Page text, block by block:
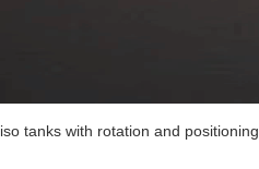
tanks with rotation and positioning